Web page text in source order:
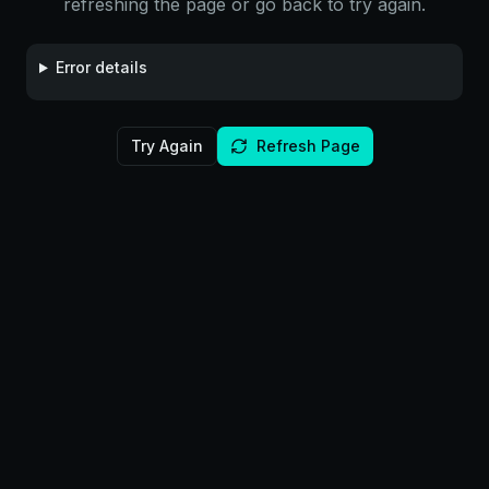
refreshing the page or go back to try again.
Error details
Try Again Refresh Page